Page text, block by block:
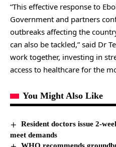
“This effective response to
Government and partners
outbreaks affecting the
can also be tackled,” said Dr
work together, investing in
access to healthcare for the
You Might Also Like
Resident doctors issue 2-
meet demands